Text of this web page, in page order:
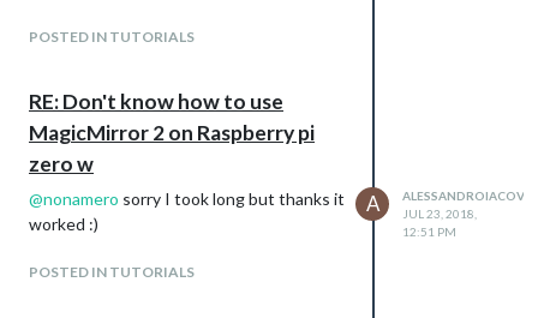
POSTED IN TUTORIALS
RE: Don't know how to use
MagicMirror 2 on Raspberry pi
zero w
@nonamero sorry I took long but thanks it
worked :)
POSTED IN TUTORIALS
A
JUL 23, 2018,
12:51 PM